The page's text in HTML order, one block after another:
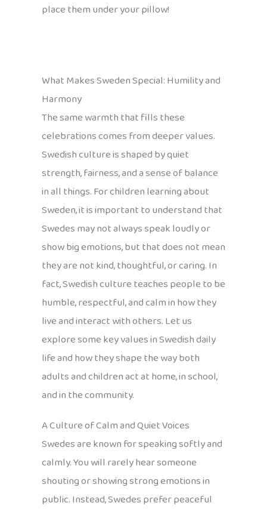
place them under your pillow!
What Makes Sweden Special: Humility and
Harmony
The same warmth that fills these
celebrations comes from deeper values.
Swedish culture is shaped by quiet
strength, fairness, and a sense of balance
in all things. For children learning about
Sweden, it is important to understand that
Swedes may not always speak loudly or
show big emotions, but that does not mean
they are not kind, thoughtful, or caring. In
fact, Swedish culture teaches people to be
humble, respectful, and calm in how they
live and interact with others. Let us
explore some key values in Swedish daily
life and how they shape the way both
adults and children act at home, in school,
and in the community.
A Culture of Calm and Quiet Voices
Swedes are known for speaking softly and
calmly. You will rarely hear someone
shouting or showing strong emotions in
public. Instead, Swedes prefer peaceful